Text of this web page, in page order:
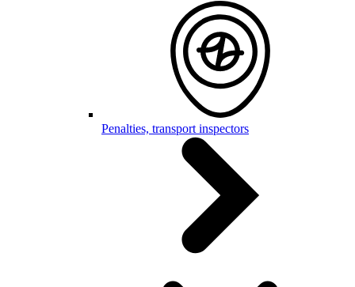
Penalties, transport inspectors